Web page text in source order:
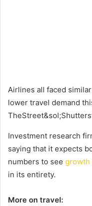
Airlines all faced
lower travel demand
Investment research
saying that it expects
numbers to see growth
in its entirety.
More on travel: